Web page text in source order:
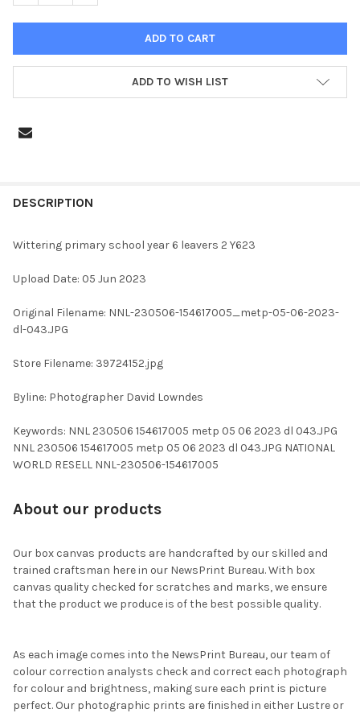
ADD TO WISH LIST
BOUGHT
SELECT
ALL
ADD
SELECTED
DESCRIPTION
Wittering primary school year 6 leavers 2 Y623
Upload Date: 05 Jun 2023
Original Filename: NNL-230506-154617005_metp-05-06-2023-
dl-043.JPG
Store Filename: 39724152.jpg
Byline: Photographer David Lowndes
Keywords: NNL 230506 154617005 metp 05 06 2023 dl 043.JPG
NNL 230506 154617005 metp 05 06 2023 dl 043.JPG NATIONAL
WORLD RESELL NNL-230506-154617005
About our products
Our box canvas products are handcrafted by our skilled and
trained craftsman here in our NewsPrint Bureau. With box
canvas quality checked for scratches and marks, we ensure
that the product we produce is of the best possible quality.
As each image comes into the NewsPrint Bureau, our team of
colour correction analysts check and correct each photograph
for colour and brightness, making sure each print is picture
perfect. Our photographic prints are finished in either Lustre or